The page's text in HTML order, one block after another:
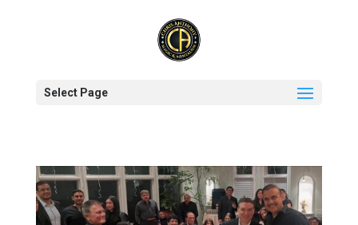
Select Page